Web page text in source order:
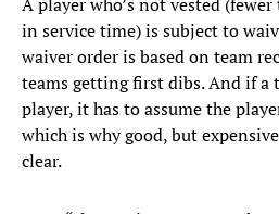
in service time) is subject to
waiver order is based on team
teams getting first dibs. And if a
player, it has to assume the
which is why good, but
clear.